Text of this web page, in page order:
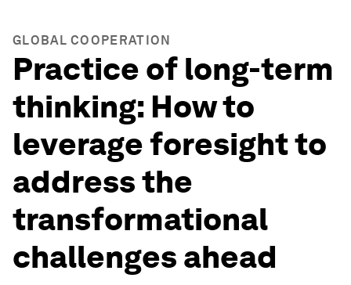
GLOBAL COOPERATION
Practice of long-term
thinking: How to
leverage foresight to
address the
transformational
challenges ahead